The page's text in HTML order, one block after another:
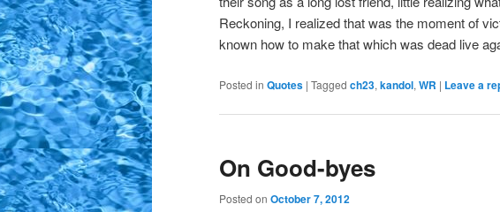
Reckoning, I realized that was the moment of
known how to make that which was dead live
Posted in Quotes | Tagged ch23, kandol, WR | Leave a
On Good-byes
Posted on October 7, 2012